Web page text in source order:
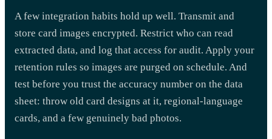
A few integration habits hold up well. Transmit and
store card images encrypted. Restrict who can read
extracted data, and log that access for audit. Apply your
retention rules so images are purged on schedule. And
test before you trust the accuracy number on the data
sheet: throw old card designs at it, regional-language
cards, and a few genuinely bad photos.